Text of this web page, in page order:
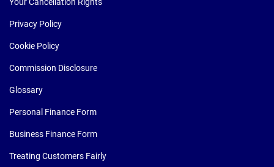
Privacy Policy
Cookie Policy
Commission Disclosure
Glossary
Personal Finance Form
Business Finance Form
Treating Customers Fairly